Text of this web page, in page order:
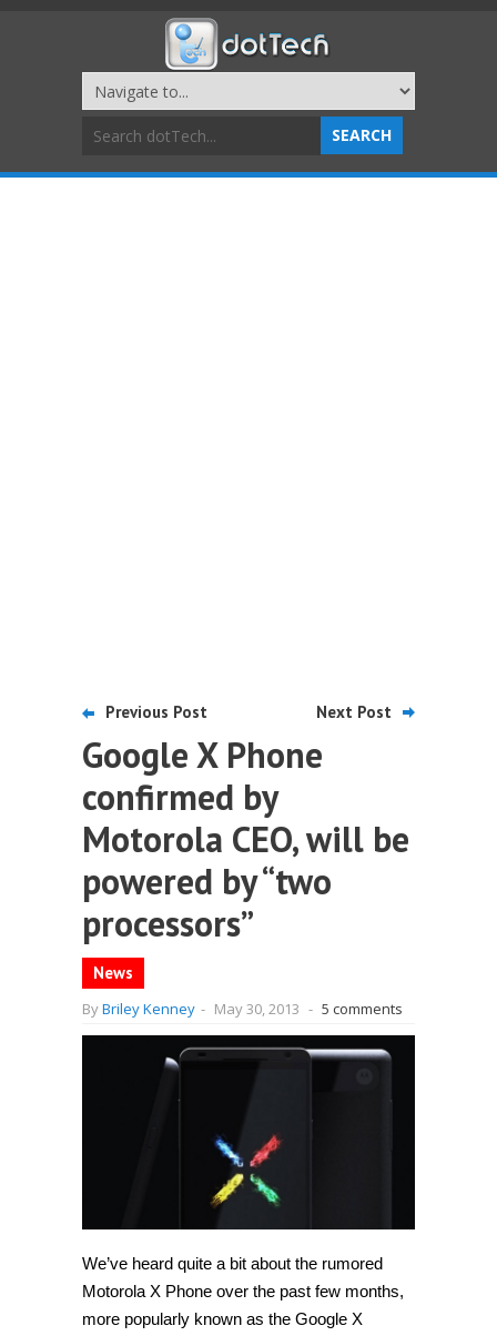
Previous Post Next Post
Google X Phone
confirmed by
Motorola CEO, will be
powered by “two
processors”
News
ByBriley Kenney - May 30, 2013 - 5 comments
We’ve heard quite a bit about the rumored
Motorola X Phone over the past few months,
more popularly known as the Google X